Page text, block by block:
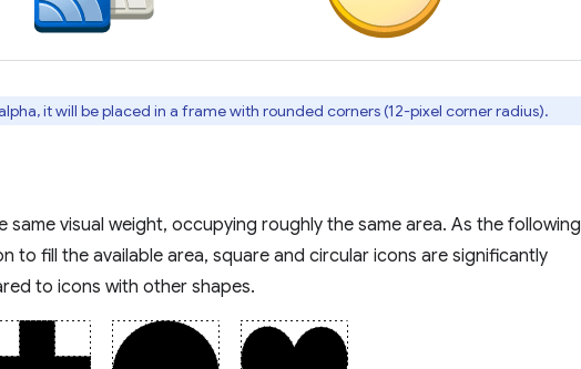
it will be placed in a frame with rounded corners (12-pixel corner radius).
same visual weight, occupying roughly the same area. As the following
to fill the available area, square and circular icons are significantly
to icons with other shapes.